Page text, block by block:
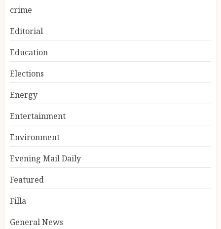
crime
Editorial
Education
Elections
Energy
Entertainment
Environment
Evening Mail Daily
Featured
Filla
General News